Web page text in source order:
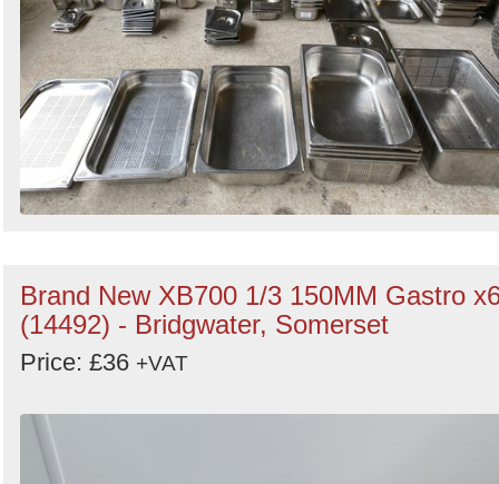
Brand New XB700 1/3 150MM Gastro
(14492) - Bridgwater, Somerset
Price: £36 +VAT